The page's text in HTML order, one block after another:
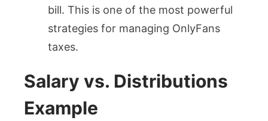
bill. This is one of the most powerful
strategies for managing OnlyFans
taxes.
Salary vs. Distributions
Example